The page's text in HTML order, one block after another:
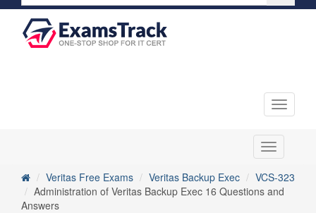
Toggle
Toggle
navigation
Veritas Free Exams
Veritas Backup Exec
VCS-323
Administration of Veritas Backup Exec 16 Questions and
Answers